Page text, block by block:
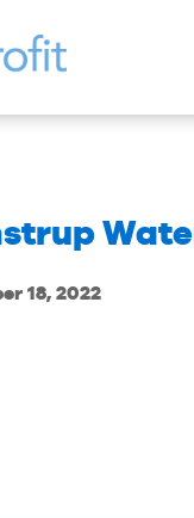
18, 2022